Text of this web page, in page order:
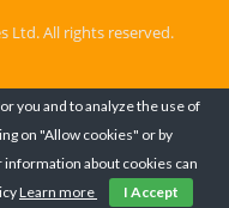
Ltd. All rights reserved.
Cookies Policy
you and to analyze the use of
on "Allow cookies" or by
about cookies can
Learn more I Accept